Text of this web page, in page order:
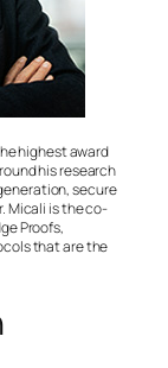
highest award
his research
secure
Micali is the co-
Proofs,
that are the